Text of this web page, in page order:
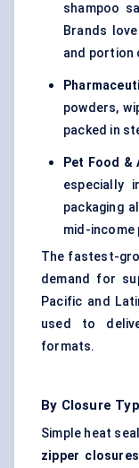
shampoo
Brands
and portion
powders,
packed in
Pet Food &
especially
packaging
mid-income
The fastest-
demand for
Pacific and
used to
formats.
By Closure
Simple heat
zipper closures